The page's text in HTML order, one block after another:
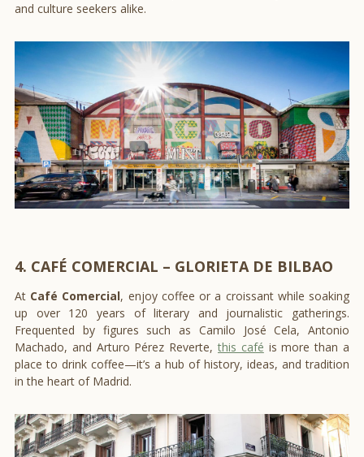
and culture seekers alike.
4. CAFÉ COMERCIAL – GLORIETA DE BILBAO
At Café Comercial, enjoy coffee or a croissant while soaking
up over 120 years of literary and journalistic gatherings.
Frequented by figures such as Camilo José Cela, Antonio
Machado, and Arturo Pérez Reverte,this café is more than a
place to drink coffee—it’s a hub of history, ideas, and tradition
in the heart of Madrid.